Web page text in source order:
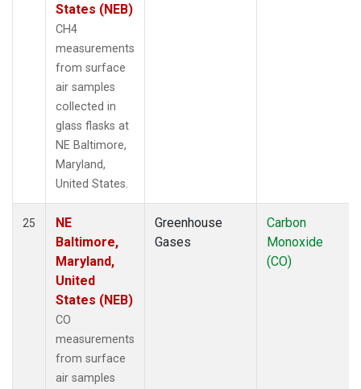
States (NEB)
CH4
measurements
from surface
air samples
collected in
glass flasks at
NE Baltimore,
Maryland,
United States.
25
NE
Baltimore,
Maryland,
United
States (NEB)
CO
measurements
from surface
air samples
Greenhouse
Gases
Carbon
Monoxide
(CO)